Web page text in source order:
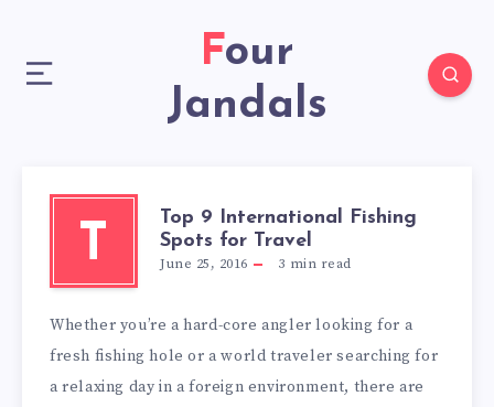
Four
Jandals
T
Top 9 International Fishing
Spots for Travel
June 25, 2016 3 min read
Whether you’re a hard-core angler looking for a
fresh fishing hole or a world traveler searching for
a relaxing day in a foreign environment, there are